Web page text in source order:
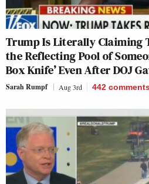
Trump Is Literally Claiming
the Reflecting Pool of
Box Knife’ Even After DOJ
Sarah Rumpf Aug 3rd 442